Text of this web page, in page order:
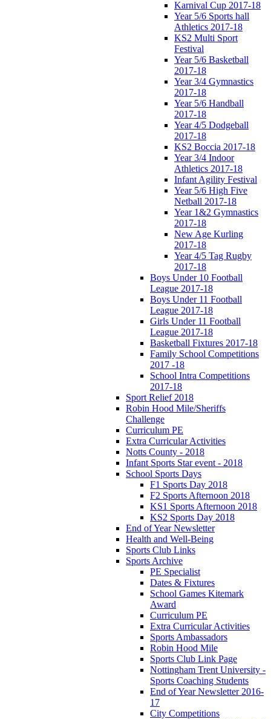
Karnival Cup 2017-18
Year 5/6 Sports hall
Athletics 2017-18
KS2 Multi Sport
Festival
Year 5/6 Basketball
2017-18
Year 3/4 Gymnastics
2017-18
Year 5/6 Handball
2017-18
Year 4/5 Dodgeball
2017-18
KS2 Boccia 2017-18
Year 3/4 Indoor
Athletics 2017-18
Infant Agility Festival
Year 5/6 High Five
Netball 2017-18
Year 1&2 Gymnastics
2017-18
New Age Kurling
2017-18
Year 4/5 Tag Rugby
2017-18
Boys Under 10 Football
League 2017-18
Boys Under 11 Football
League 2017-18
Girls Under 11 Football
League 2017-18
Basketball Fixtures 2017-18
Family School Competitions
2017 -18
School Intra Competitions
2017-18
Sport Relief 2018
Robin Hood Mile/Sheriffs
Challenge
Curriculum PE
Extra Curricular Activities
Notts County - 2018
Infant Sports Star event - 2018
School Sports Days
F1 Sports Day 2018
F2 Sports Afternoon 2018
KS1 Sports Afternoon 2018
KS2 Sports Day 2018
End of Year Newsletter
Health and Well-Being
Sports Club Links
Sports Archive
PE Specialist
Dates & Fixtures
School Games Kitemark
Award
Curriculum PE
Extra Curricular Activities
Sports Ambassadors
Robin Hood Mile
Sports Club Link Page
Nottingham Trent University -
Sports Coaching Students
End of Year Newsletter 2016-
17
City Competitions